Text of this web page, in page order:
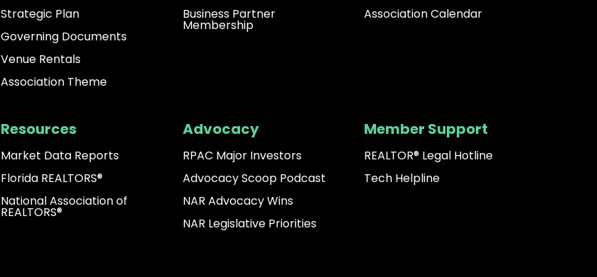
Strategic Plan
Governing Documents
Venue Rentals
Association Theme
Business Partner
Membership
Association Calendar
Resources
Market Data Reports
Florida REALTORS®
National Association of
REALTORS®
Advocacy
RPAC Major Investors
Advocacy Scoop Podcast
NAR Advocacy Wins
NAR Legislative Priorities
Member Support
REALTOR® Legal Hotline
Tech Helpline